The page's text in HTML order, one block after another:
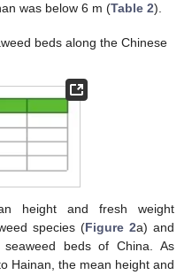
was below 6 m (Table 2).
beds along the Chinese
height and fresh weight
species (Figure 2a) and
beds of China. As
Hainan, the mean height and